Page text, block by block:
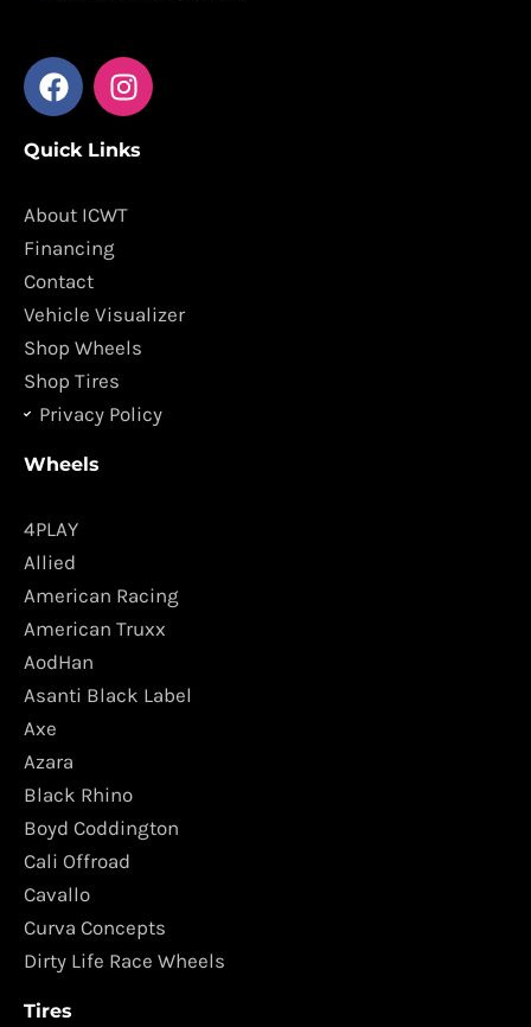
F
a
e
o
o
k
I
n
t
g
m
Quick Links
About ICWT
Financing
Contact
Vehicle Visualizer
Shop Wheels
Shop Tires
Privacy Policy
Wheels
4PLAY
Allied
American Racing
American Truxx
AodHan
Asanti Black Label
Axe
Azara
Black Rhino
Boyd Coddington
Cali Offroad
Cavallo
Curva Concepts
Dirty Life Race Wheels
Tires